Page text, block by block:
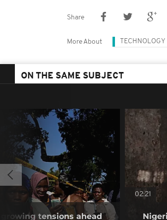
Share
More About TECHNOLOGY
ON THE SAME SUBJECT
tensions ahead
02:21